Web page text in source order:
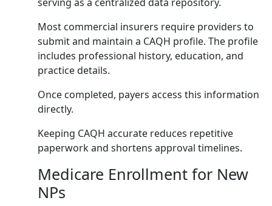
Most commercial insurers require providers to
submit and maintain a CAQH profile. The profile
includes professional history, education, and
practice details.
Once completed, payers access this information
directly.
Keeping CAQH accurate reduces repetitive
paperwork and shortens approval timelines.
Medicare Enrollment for New
NPs